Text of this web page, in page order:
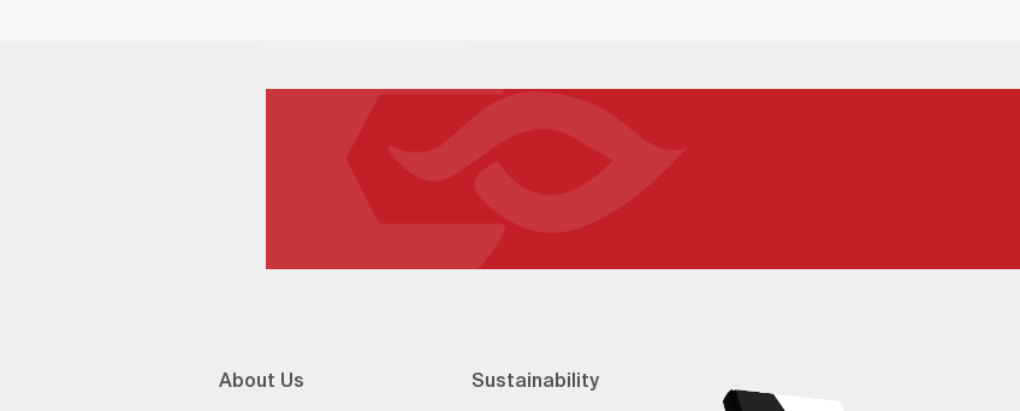
About Us Sustainability